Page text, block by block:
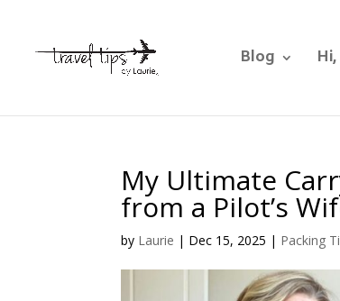
Blog
My Ultimate
from a Pilot’s
by Laurie | Dec 15, 2025 | Packing